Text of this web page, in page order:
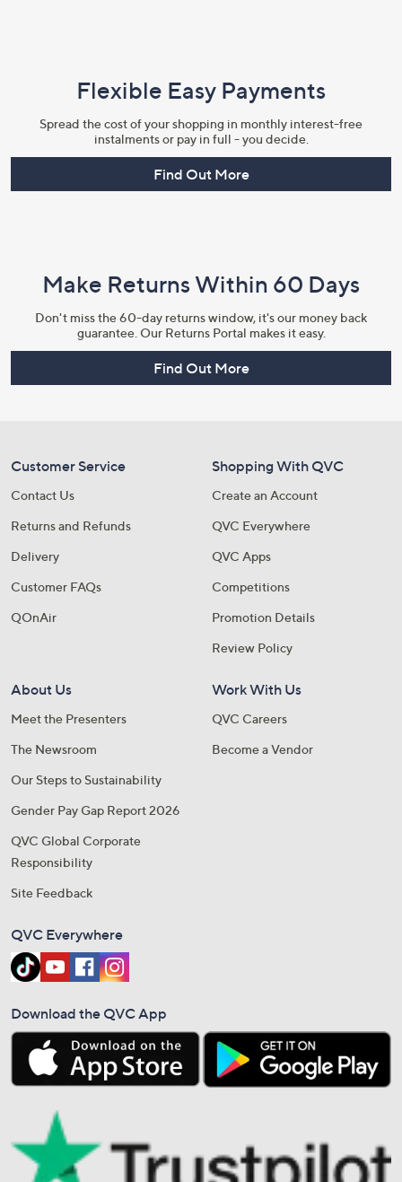
Flexible Easy Payments
Spread the cost of your shopping in monthly interest-free
instalments or pay in full - you decide.
Find Out More
Make Returns Within 60 Days
Don't miss the 60-day returns window, it's our money back
guarantee. Our Returns Portal makes it easy.
Find Out More
Customer Service
Contact Us
Returns and Refunds
Delivery
Customer FAQs
QOnAir
Shopping With QVC
Create an Account
QVC Everywhere
QVC Apps
Competitions
Promotion Details
Review Policy
About Us
Meet the Presenters
The Newsroom
Our Steps to Sustainability
Gender Pay Gap Report 2026
QVC Global Corporate
Responsibility
Site Feedback
Work With Us
QVC Careers
Become a Vendor
QVC Everywhere
Download the QVC App